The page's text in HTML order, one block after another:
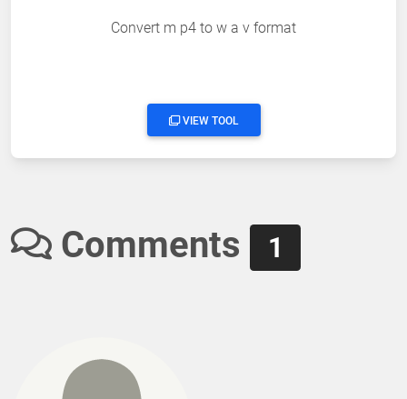
Convert m p4 to w a v format
VIEW TOOL
Comments 1